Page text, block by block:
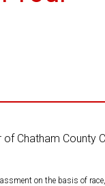
Chatham County
on the basis of